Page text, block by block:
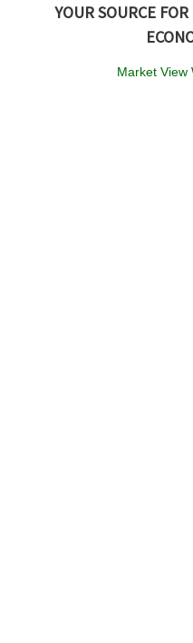
YOUR SOURCE
Market View